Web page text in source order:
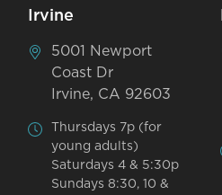
Irvine
5001 Newport
Coast Dr
Irvine, CA 92603
Thursdays 7p (for
young adults)
Saturdays 4 & 5:30p
Sundays 8:30, 10 &